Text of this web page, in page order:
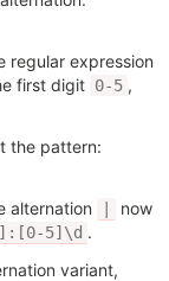
regular expression
first digit 0-5 ,
the pattern:
alternation
now
5]\d .
variant,